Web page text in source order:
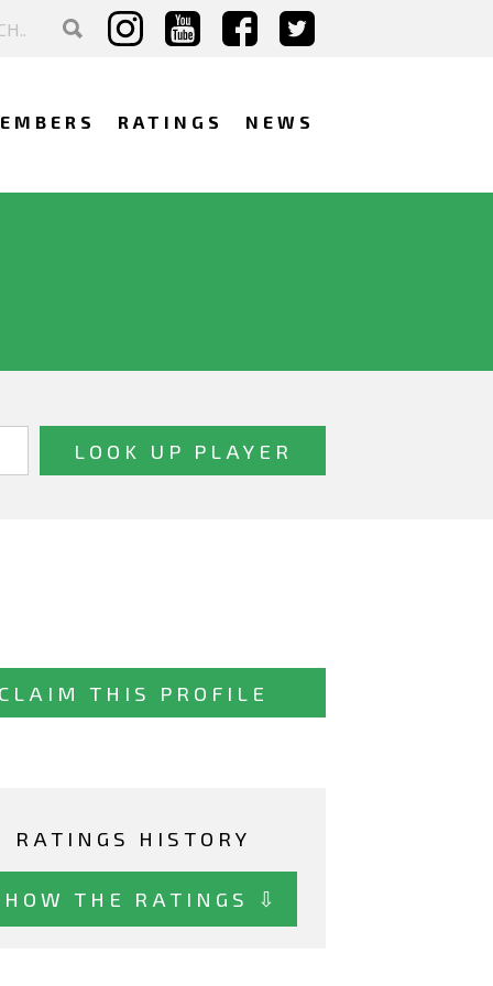
RATINGS NEWS
THIS PROFILE
RATINGS HISTORY
THE RATINGS ⇩